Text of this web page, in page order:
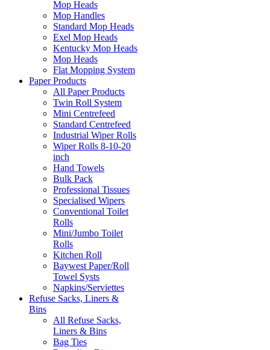
Mop Heads
Mop Handles
Standard Mop Heads
Exel Mop Heads
Kentucky Mop Heads
Mop Heads
Flat Mopping System
Paper Products
All Paper Products
Twin Roll System
Mini Centrefeed
Standard Centrefeed
Industrial Wiper Rolls
Wiper Rolls 8-10-20
inch
Hand Towels
Bulk Pack
Professional Tissues
Specialised Wipers
Conventional Toilet
Rolls
Mini/Jumbo Toilet
Rolls
Kitchen Roll
Baywest Paper/Roll
Towel Systs
Napkins/Serviettes
Refuse Sacks, Liners &
Bins
All Refuse Sacks,
Liners & Bins
Bag Ties